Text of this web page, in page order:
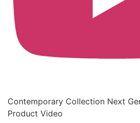
Contemporary Collection Next
Product Video